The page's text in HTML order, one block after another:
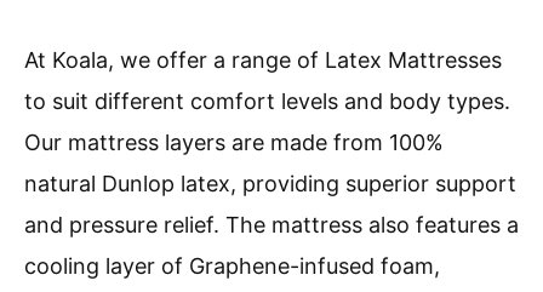
At Koala, we offer a range of Latex Mattresses
to suit different comfort levels and body types.
Our mattress layers are made from 100%
natural Dunlop latex, providing superior support
and pressure relief. The mattress also features a
cooling layer of Graphene-infused foam,